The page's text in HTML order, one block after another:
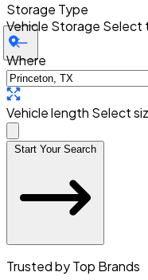
Storage Type
Vehicle Storage Select
Where
Vehicle length Select
Start Your Search
Trusted by Top Brands